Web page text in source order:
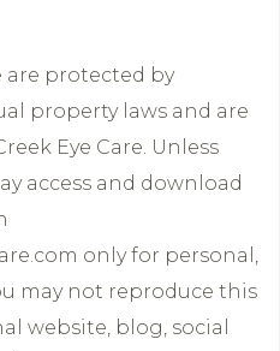
are protected by
property laws and are
Eye Care. Unless
access and download
only for personal,
may not reproduce this
website, blog, social